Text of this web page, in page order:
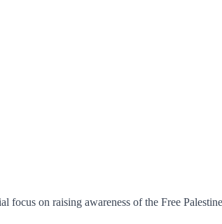
focus on raising awareness of the Free